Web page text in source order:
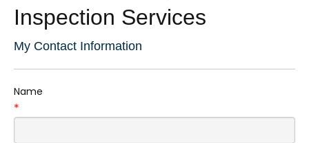
Inspection Services
My Contact Information
Name
*